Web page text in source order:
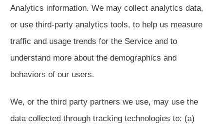
Analytics information. We may collect analytics data,
or use third-party analytics tools, to help us measure
traffic and usage trends for the Service and to
understand more about the demographics and
behaviors of our users.
We, or the third party partners we use, may use the
data collected through tracking technologies to: (a)